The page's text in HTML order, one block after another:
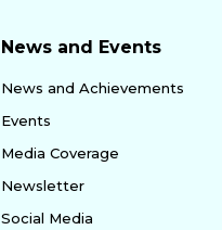
News and Events
News and Achievements
Events
Media Coverage
Newsletter
Social Media